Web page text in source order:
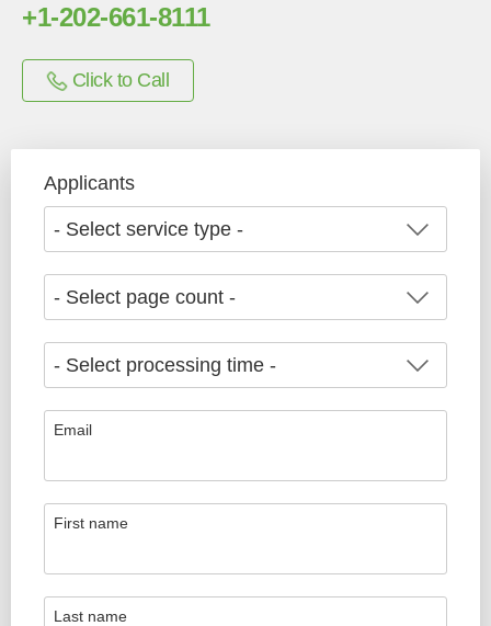
Applicants
Email
First name
Last name
+1-202-661-8111
Click to Call